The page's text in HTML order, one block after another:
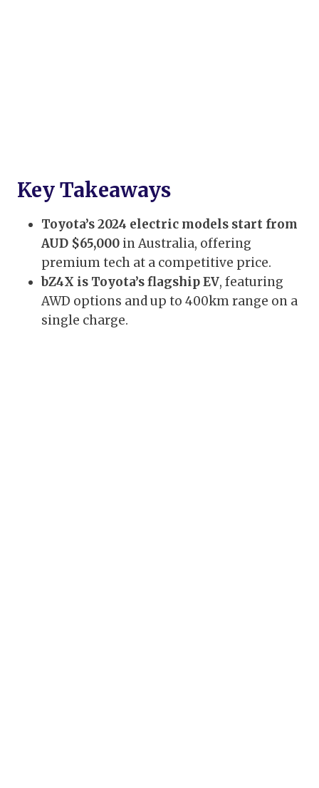
Key Takeaways
Toyota’s 2024 electric models start from
AUD $65,000 in Australia, offering
premium tech at a competitive price.
bZ4X is Toyota’s flagship EV, featuring
AWD options and up to 400km range on a
single charge.